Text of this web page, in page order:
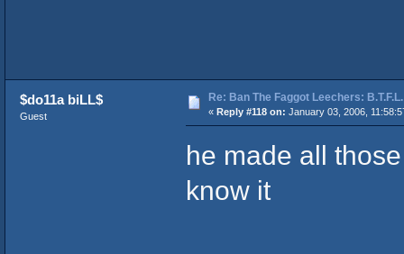
$do11a biLL$
Guest
Re: Ban The Faggot Leechers: B.T.F.L.
« Reply #118 on: January 03, 2006,
he made all
know it